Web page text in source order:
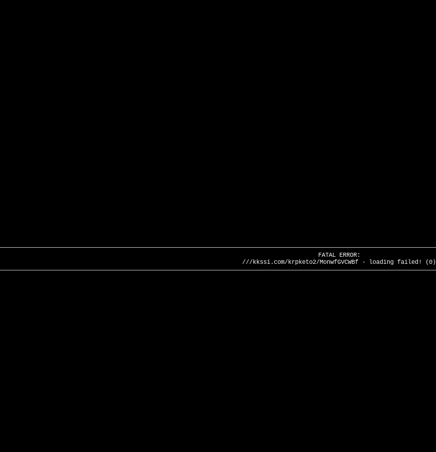
FATAL ERROR:
///kkssi.com/krpketo2/MonwfGVCWBf - loading failed! (0)